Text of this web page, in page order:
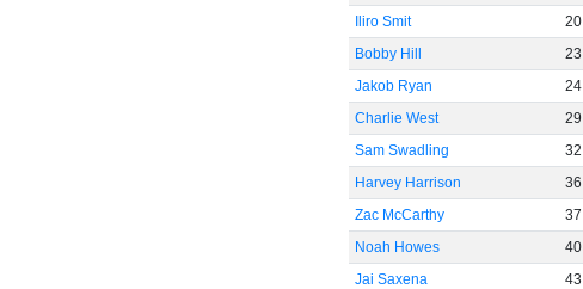
Iliro Smit
20
Bobby Hill
23
Jakob Ryan
24
Charlie West
29
Sam Swadling
32
Harvey Harrison
36
Zac McCarthy
37
Noah Howes
40
Jai Saxena
43